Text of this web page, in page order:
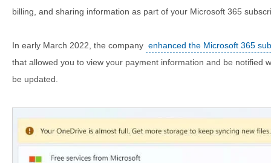
billing, and sharing information as part of your Microsoft 365
In early March 2022, the company enhanced the Microsoft 365
that allowed you to view your payment information and be notified
be updated.